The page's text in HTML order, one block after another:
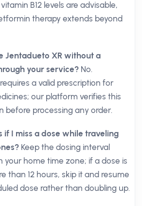
B12 levels are advisable,
therapy extends beyond
Jentadueto XR without a
your service? No.
a valid prescription for
our platform verifies this
before processing any order.
if I miss a dose while traveling
Keep the dosing interval
your home time zone; if a dose is
than 12 hours, skip it and resume
dose rather than doubling up.